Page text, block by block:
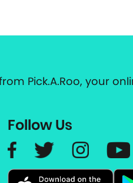
Pick.A.Roo, your
Follow Us